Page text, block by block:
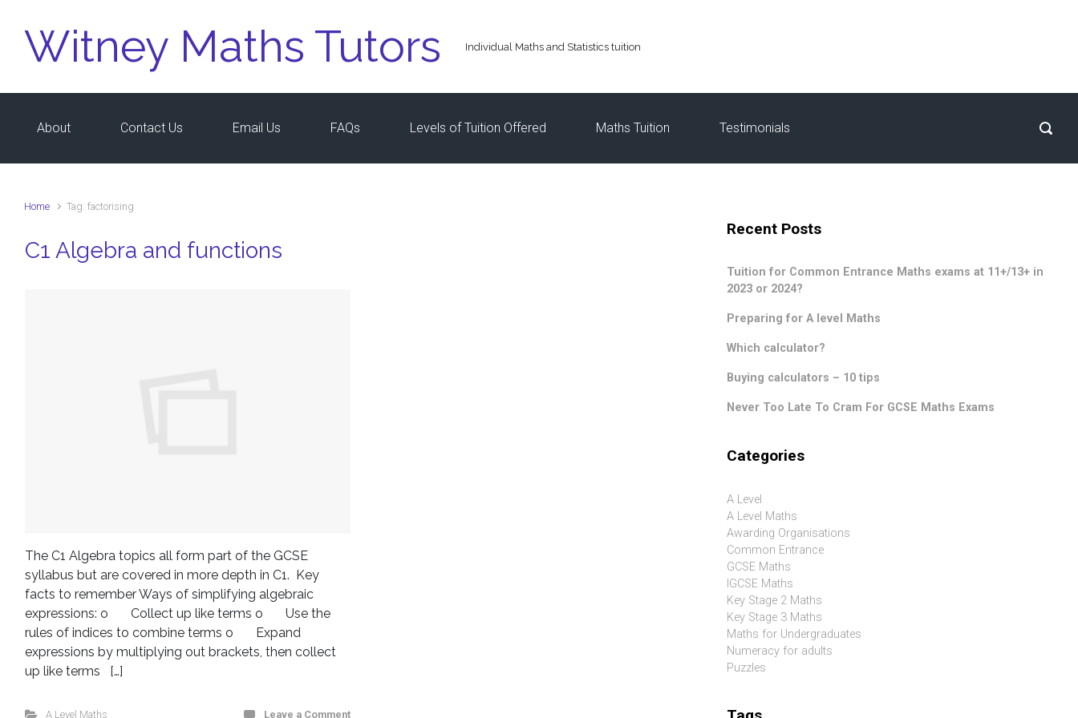
Witney Maths Tutors Individual Maths and Statistics tuition
About Contact Us Email Us FAQs Levels of Tuition Offered Maths Tuition Testimonials
Home Tag: factorising
C1 Algebra and functions
The C1 Algebra topics all form part of the GCSE
syllabus but are covered in more depth in C1. Key
facts to remember Ways of simplifying algebraic
expressions: o Collect up like terms o Use the
rules of indices to combine terms o Expand
expressions by multiplying out brackets, then collect
up like terms […]
A Level Maths Leave a Comment
Recent Posts
Tuition for Common Entrance Maths exams at 11+/13+ in
2023 or 2024?
Preparing for A level Maths
Which calculator?
Buying calculators – 10 tips
Never Too Late To Cram For GCSE Maths Exams
Categories
A Level
A Level Maths
Awarding Organisations
Common Entrance
GCSE Maths
IGCSE Maths
Key Stage 2 Maths
Key Stage 3 Maths
Maths for Undergraduates
Numeracy for adults
Puzzles